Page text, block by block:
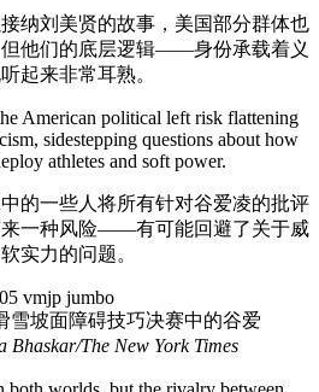
纳刘美贤的故事，美国部分群体也
他们的底层逻辑——身份承载着义
起来非常耳熟。
American political left risk flattening
sidestepping questions about how
athletes and soft power.
的一些人将所有针对谷爱凌的批评
来一种风险——有可能回避了关于威
实力的问题。
雪坡面障碍技巧决赛中的谷爱
Bhaskar/The New York Times